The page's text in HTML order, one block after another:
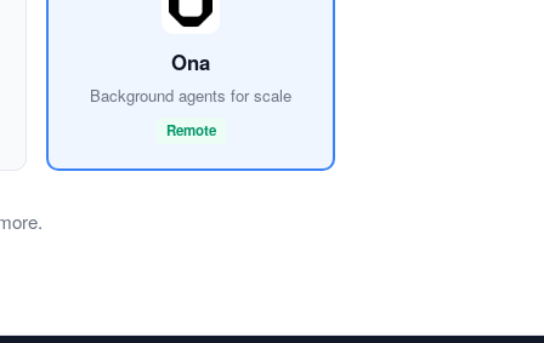
Ona
Background agents for scale
Remote